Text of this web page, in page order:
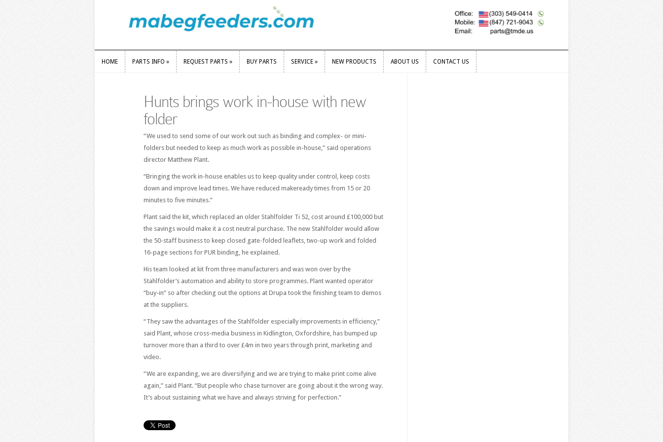
HOME PARTS INFO » REQUEST PARTS » BUY PARTS SERVICE » NEW PRODUCTS ABOUT US CONTACT US
Hunts brings work in-house with new
folder
“We used to send some of our work out such as binding and complex- or mini-
folders but needed to keep as much work as possible in-house,” said operations
director Matthew Plant.
“Bringing the work in-house enables us to keep quality under control, keep costs
down and improve lead times. We have reduced makeready times from 15 or 20
minutes to five minutes.”
Plant said the kit, which replaced an older Stahlfolder Ti 52, cost around £100,000 but
the savings would make it a cost neutral purchase. The new Stahlfolder would allow
the 50-staff business to keep closed gate-folded leaflets, two-up work and folded
16-page sections for PUR binding, he explained.
His team looked at kit from three manufacturers and was won over by the
Stahlfolder’s automation and ability to store programmes. Plant wanted operator
“buy-in” so after checking out the options at Drupa took the finishing team to demos
at the suppliers.
“They saw the advantages of the Stahlfolder especially improvements in efficiency,”
said Plant, whose cross-media business in Kidlington, Oxfordshire, has bumped up
turnover more than a third to over £4m in two years through print, marketing and
video.
“We are expanding, we are diversifying and we are trying to make print come alive
again,” said Plant. “But people who chase turnover are going about it the wrong way.
It’s about sustaining what we have and always striving for perfection.”